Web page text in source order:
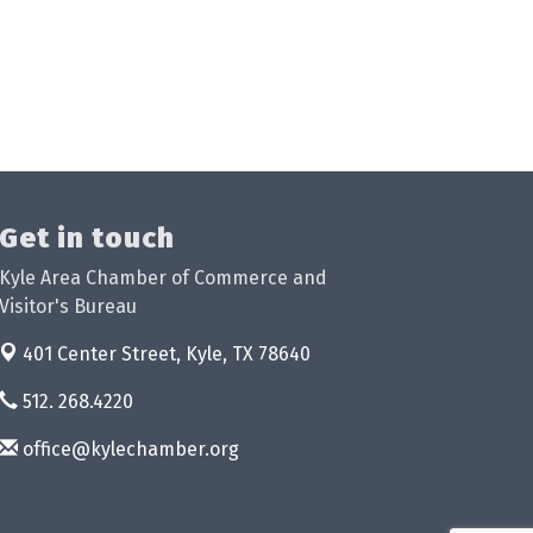
Get in touch
Kyle Area Chamber of Commerce and
Visitor's Bureau
401 Center Street, Kyle, TX 78640
512. 268.4220
office@kylechamber.org